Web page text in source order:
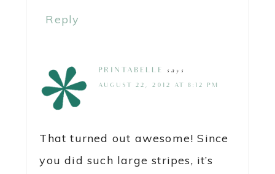
Reply
PRINTABELLE says
AUGUST 22, 2012 AT 8:12 PM
That turned out awesome! Since
you did such large stripes, it’s